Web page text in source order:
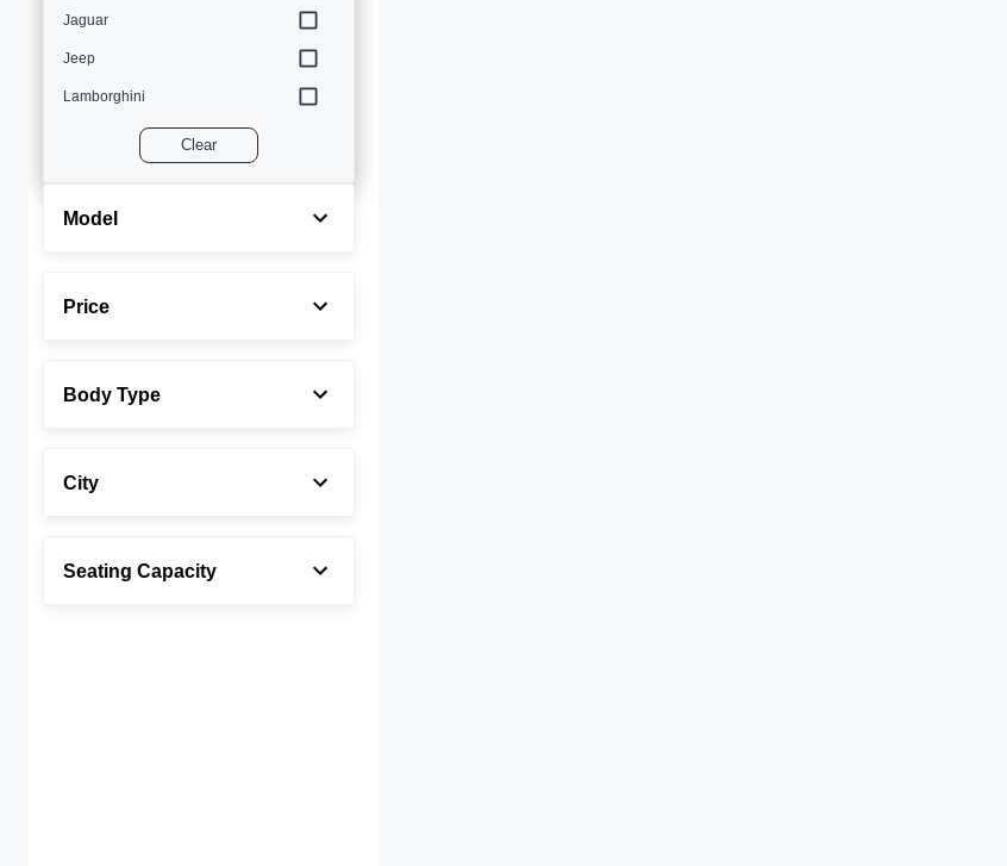
Jaguar
Jeep
Lamborghini
Maserati
Toyota
Clear
Model
Price
Body Type
City
Seating Capacity